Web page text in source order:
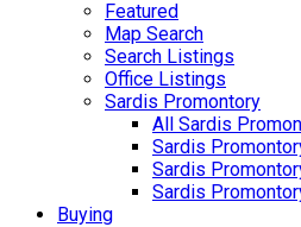
Featured
Map Search
Search Listings
Office Listings
Sardis Promontory
All Sardis
Sardis
Sardis
Sardis
Buying